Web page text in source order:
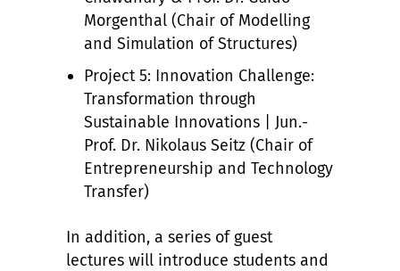
Morgenthal (Chair of Modelling
and Simulation of Structures)
Project 5: Innovation Challenge:
Transformation through
Sustainable Innovations | Jun.-
Prof. Dr. Nikolaus Seitz (Chair of
Entrepreneurship and Technology
Transfer)
In addition, a series of guest
lectures will introduce students and